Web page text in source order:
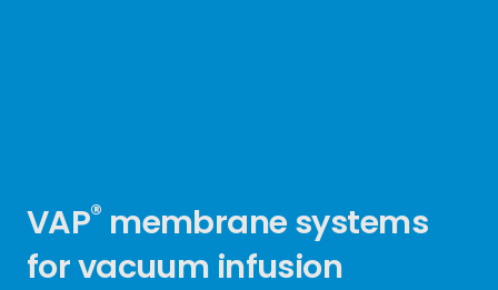
VAP® membrane systems
for vacuum infusion